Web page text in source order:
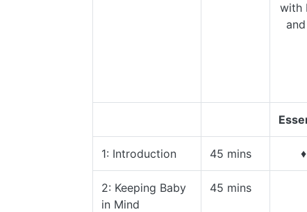
with
1: Introduction 45 mins ♦
2: Keeping Baby
in Mind
45 mins